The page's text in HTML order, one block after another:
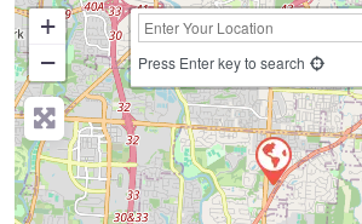
+
−
Press Enter key to search